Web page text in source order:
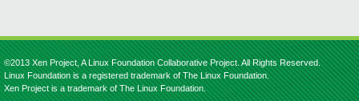
©2013 Xen Project, A Linux Foundation Collaborative Project. All Rights Reserved.
Linux Foundation is a registered trademark of The Linux Foundation.
Xen Project is a trademark of The Linux Foundation.